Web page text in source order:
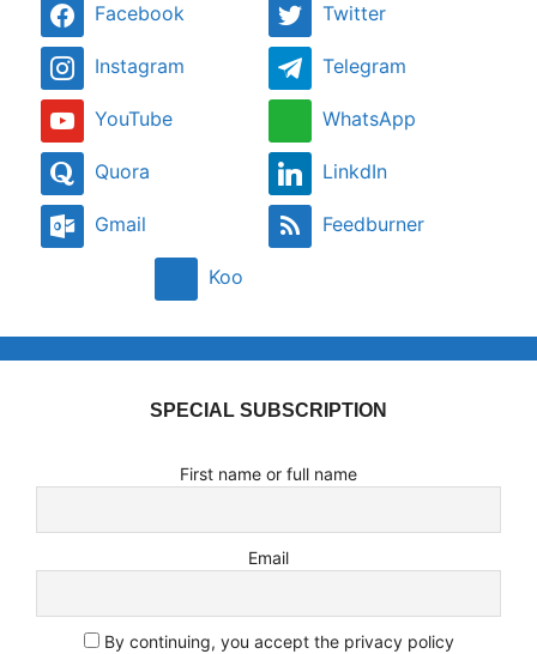
Facebook Twitter
Instagram Telegram
YouTube WhatsApp
Quora LinkdIn
Gmail Feedburner
Koo
SPECIAL SUBSCRIPTION
First name or full name
Email
By continuing, you accept the privacy policy